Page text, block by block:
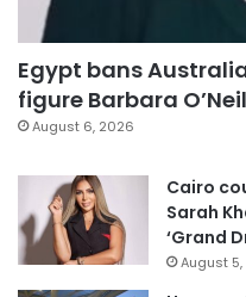
Egypt bans
figure Barbara
August 6, 2026
Cairo
Sarah
‘Grand
August